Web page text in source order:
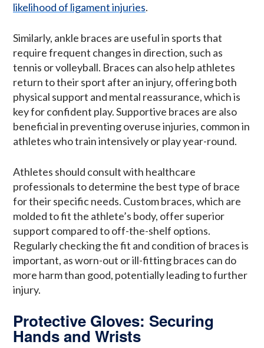
likelihood of ligament injuries.
Similarly, ankle braces are useful in sports that
require frequent changes in direction, such as
tennis or volleyball. Braces can also help athletes
return to their sport after an injury, offering both
physical support and mental reassurance, which is
key for confident play. Supportive braces are also
beneficial in preventing overuse injuries, common in
athletes who train intensively or play year-round.
Athletes should consult with healthcare
professionals to determine the best type of brace
for their specific needs. Custom braces, which are
molded to fit the athlete’s body, offer superior
support compared to off-the-shelf options.
Regularly checking the fit and condition of braces is
important, as worn-out or ill-fitting braces can do
more harm than good, potentially leading to further
injury.
Protective Gloves: Securing
Hands and Wrists